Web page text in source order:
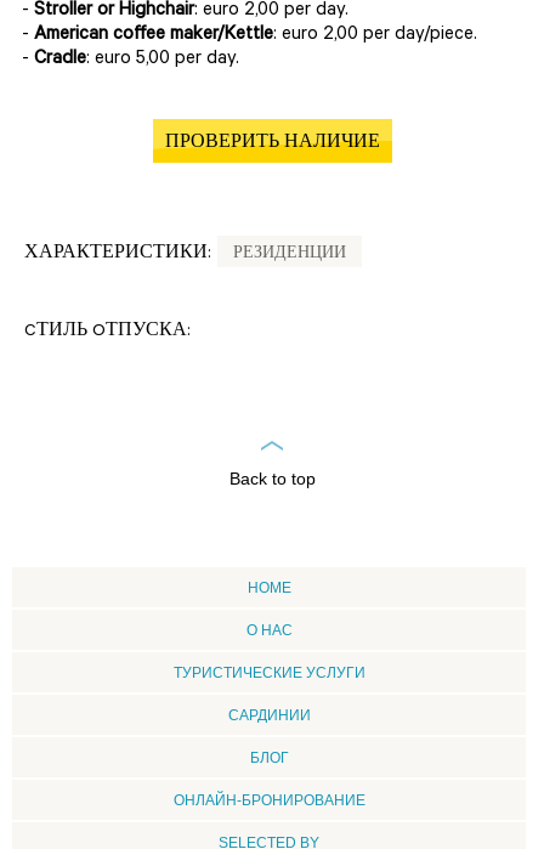
- Stroller or Highchair: euro 2,00 per day.
- American coffee maker/Kettle: euro 2,00 per day/piece.
- Cradle: euro 5,00 per day.
ПРОВЕРИТЬ НАЛИЧИЕ
ХАРАКТЕРИСТИКИ: РЕЗИДЕНЦИИ
CТИЛЬ OТПУСКА:
Back to top
HOME
О НАС
ТУРИСТИЧЕСКИЕ УСЛУГИ
CАРДИНИИ
БЛОГ
ОНЛАЙН-БРОНИРОВАНИЕ
SELECTED BY